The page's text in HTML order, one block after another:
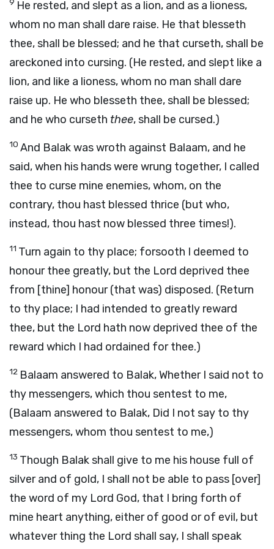
9 He rested, and slept as a lion, and as a lioness,
whom no man shall dare raise. He that blesseth
thee, shall be blessed; and he that curseth, shall be
areckoned into cursing. (He rested, and slept like a
lion, and like a lioness, whom no man shall dare
raise up. He who blesseth thee, shall be blessed;
and he who curseth thee, shall be cursed.)
10 And Balak was wroth against Balaam, and he
said, when his hands were wrung together, I called
thee to curse mine enemies, whom, on the
contrary, thou hast blessed thrice (but who,
instead, thou hast now blessed three times!).
11 Turn again to thy place; forsooth I deemed to
honour thee greatly, but the Lord deprived thee
from [thine] honour (that was) disposed. (Return
to thy place; I had intended to greatly reward
thee, but the Lord hath now deprived thee of the
reward which I had ordained for thee.)
12 Balaam answered to Balak, Whether I said not to
thy messengers, which thou sentest to me,
(Balaam answered to Balak, Did I not say to thy
messengers, whom thou sentest to me,)
13 Though Balak shall give to me his house full of
silver and of gold, I shall not be able to pass [over]
the word of my Lord God, that I bring forth of
mine heart anything, either of good or of evil, but
whatever thing the Lord shall say, I shall speak